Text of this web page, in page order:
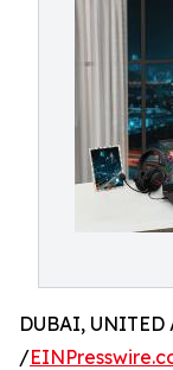
DUBAI, UNITED
/